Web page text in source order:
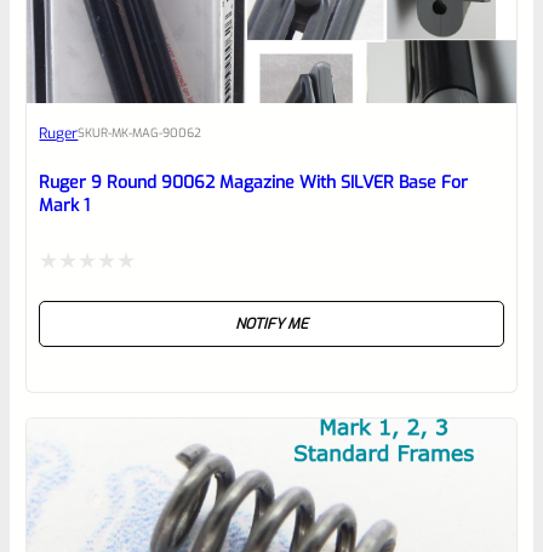
EXPERT SCORE
Awesome
reviewbox
RugerSKUR-MK-MAG-90062
Ruger 9 Round 90062 Magazine With SILVER Base For
Mark 1
NOTIFY ME